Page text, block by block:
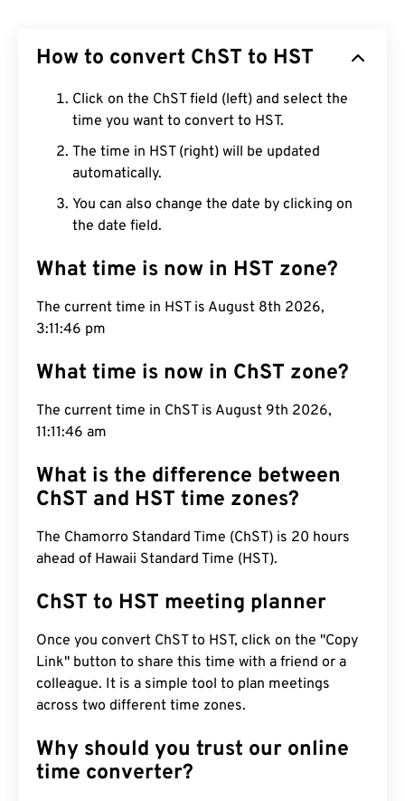
How to convert ChST to HST
Click on the ChST field (left) and select the
time you want to convert to HST.
The time in HST (right) will be updated
automatically.
You can also change the date by clicking on
the date field.
What time is now in HST zone?
The current time in HST is August 8th 2026,
3:11:47 pm
What time is now in ChST zone?
The current time in ChST is August 9th 2026,
11:11:47 am
What is the difference between
ChST and HST time zones?
The Chamorro Standard Time (ChST) is 20 hours
ahead of Hawaii Standard Time (HST).
ChST to HST meeting planner
Once you convert ChST to HST, click on the "Copy
Link" button to share this time with a friend or a
colleague. It is a simple tool to plan meetings
across two different time zones.
Why should you trust our online
time converter?